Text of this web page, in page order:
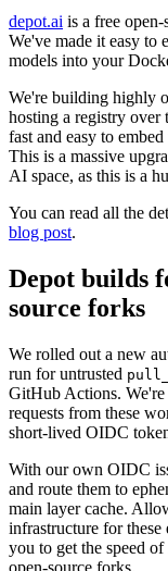
depot.ai is a free
We've made it easy to
models into your
We're building highly
hosting a registry over
fast and easy to
This is a massive
AI space, as this is a
You can read all the
blog post.
Depot builds
source forks
We rolled out a new
run for untrusted
GitHub Actions. We're
requests from these
short-lived OIDC
With our own OIDC
and route them to
main layer cache.
infrastructure for
you to get the speed
open-source forks.